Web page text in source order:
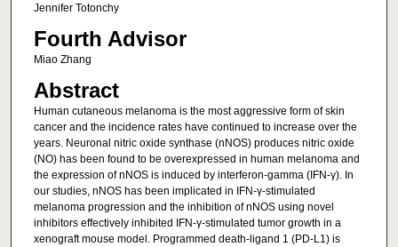
Jennifer Totonchy
Fourth Advisor
Miao Zhang
Abstract
Human cutaneous melanoma is the most aggressive form of skin
cancer and the incidence rates have continued to increase over the
years. Neuronal nitric oxide synthase (nNOS) produces nitric oxide
(NO) has been found to be overexpressed in human melanoma and
the expression of nNOS is induced by interferon-gamma (IFN-γ). In
our studies, nNOS has been implicated in IFN-γ-stimulated
melanoma progression and the inhibition of nNOS using novel
inhibitors effectively inhibited IFN-γ-stimulated tumor growth in a
xenograft mouse model. Programmed death-ligand 1 (PD-L1) is